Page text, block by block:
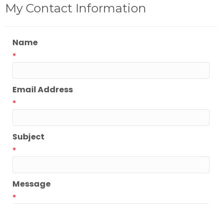
My Contact Information
Name
*
Email Address
*
Subject
*
Message
*